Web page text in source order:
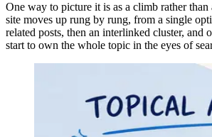
One way to picture it is as a climb rather
site moves up rung by rung, from a single
related posts, then an interlinked cluster, and
start to own the whole topic in the eyes of